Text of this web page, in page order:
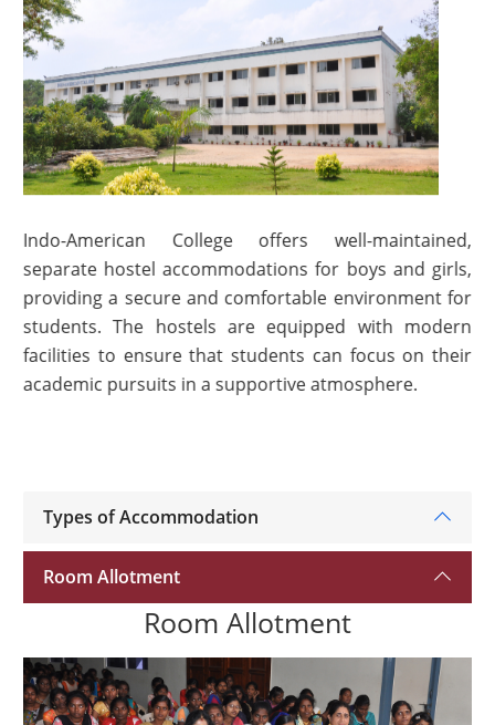
Indo-American College offers well-maintained,
separate hostel accommodations for boys and girls,
providing a secure and comfortable environment for
students. The hostels are equipped with modern
facilities to ensure that students can focus on their
academic pursuits in a supportive atmosphere.
Types of Accommodation
Room Allotment
Room Allotment